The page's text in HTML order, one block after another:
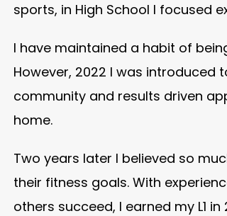
sports, in High School I focused
I have maintained a habit of
However, 2022 I was introduced
community and results driven
home.
Two years later I believed so
their fitness goals. With
others succeed, I earned my L1